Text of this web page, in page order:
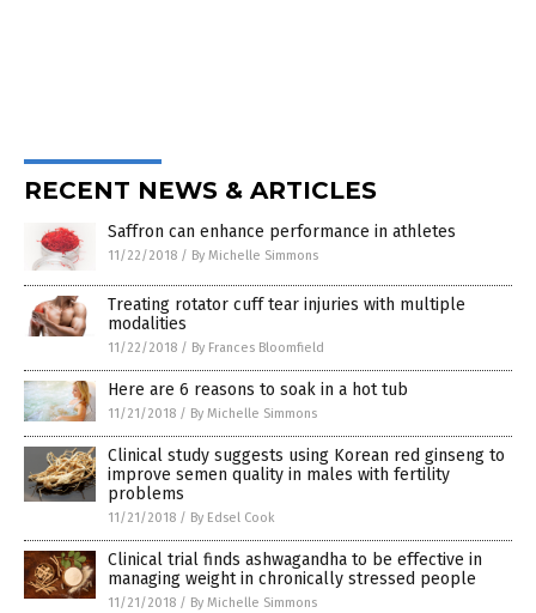
RECENT NEWS & ARTICLES
Saffron can enhance performance in athletes
11/22/2018 / By Michelle Simmons
Treating rotator cuff tear injuries with multiple
modalities
11/22/2018 / By Frances Bloomfield
Here are 6 reasons to soak in a hot tub
11/21/2018 / By Michelle Simmons
Clinical study suggests using Korean red ginseng to
improve semen quality in males with fertility
problems
11/21/2018 / By Edsel Cook
Clinical trial finds ashwagandha to be effective in
managing weight in chronically stressed people
11/21/2018 / By Michelle Simmons